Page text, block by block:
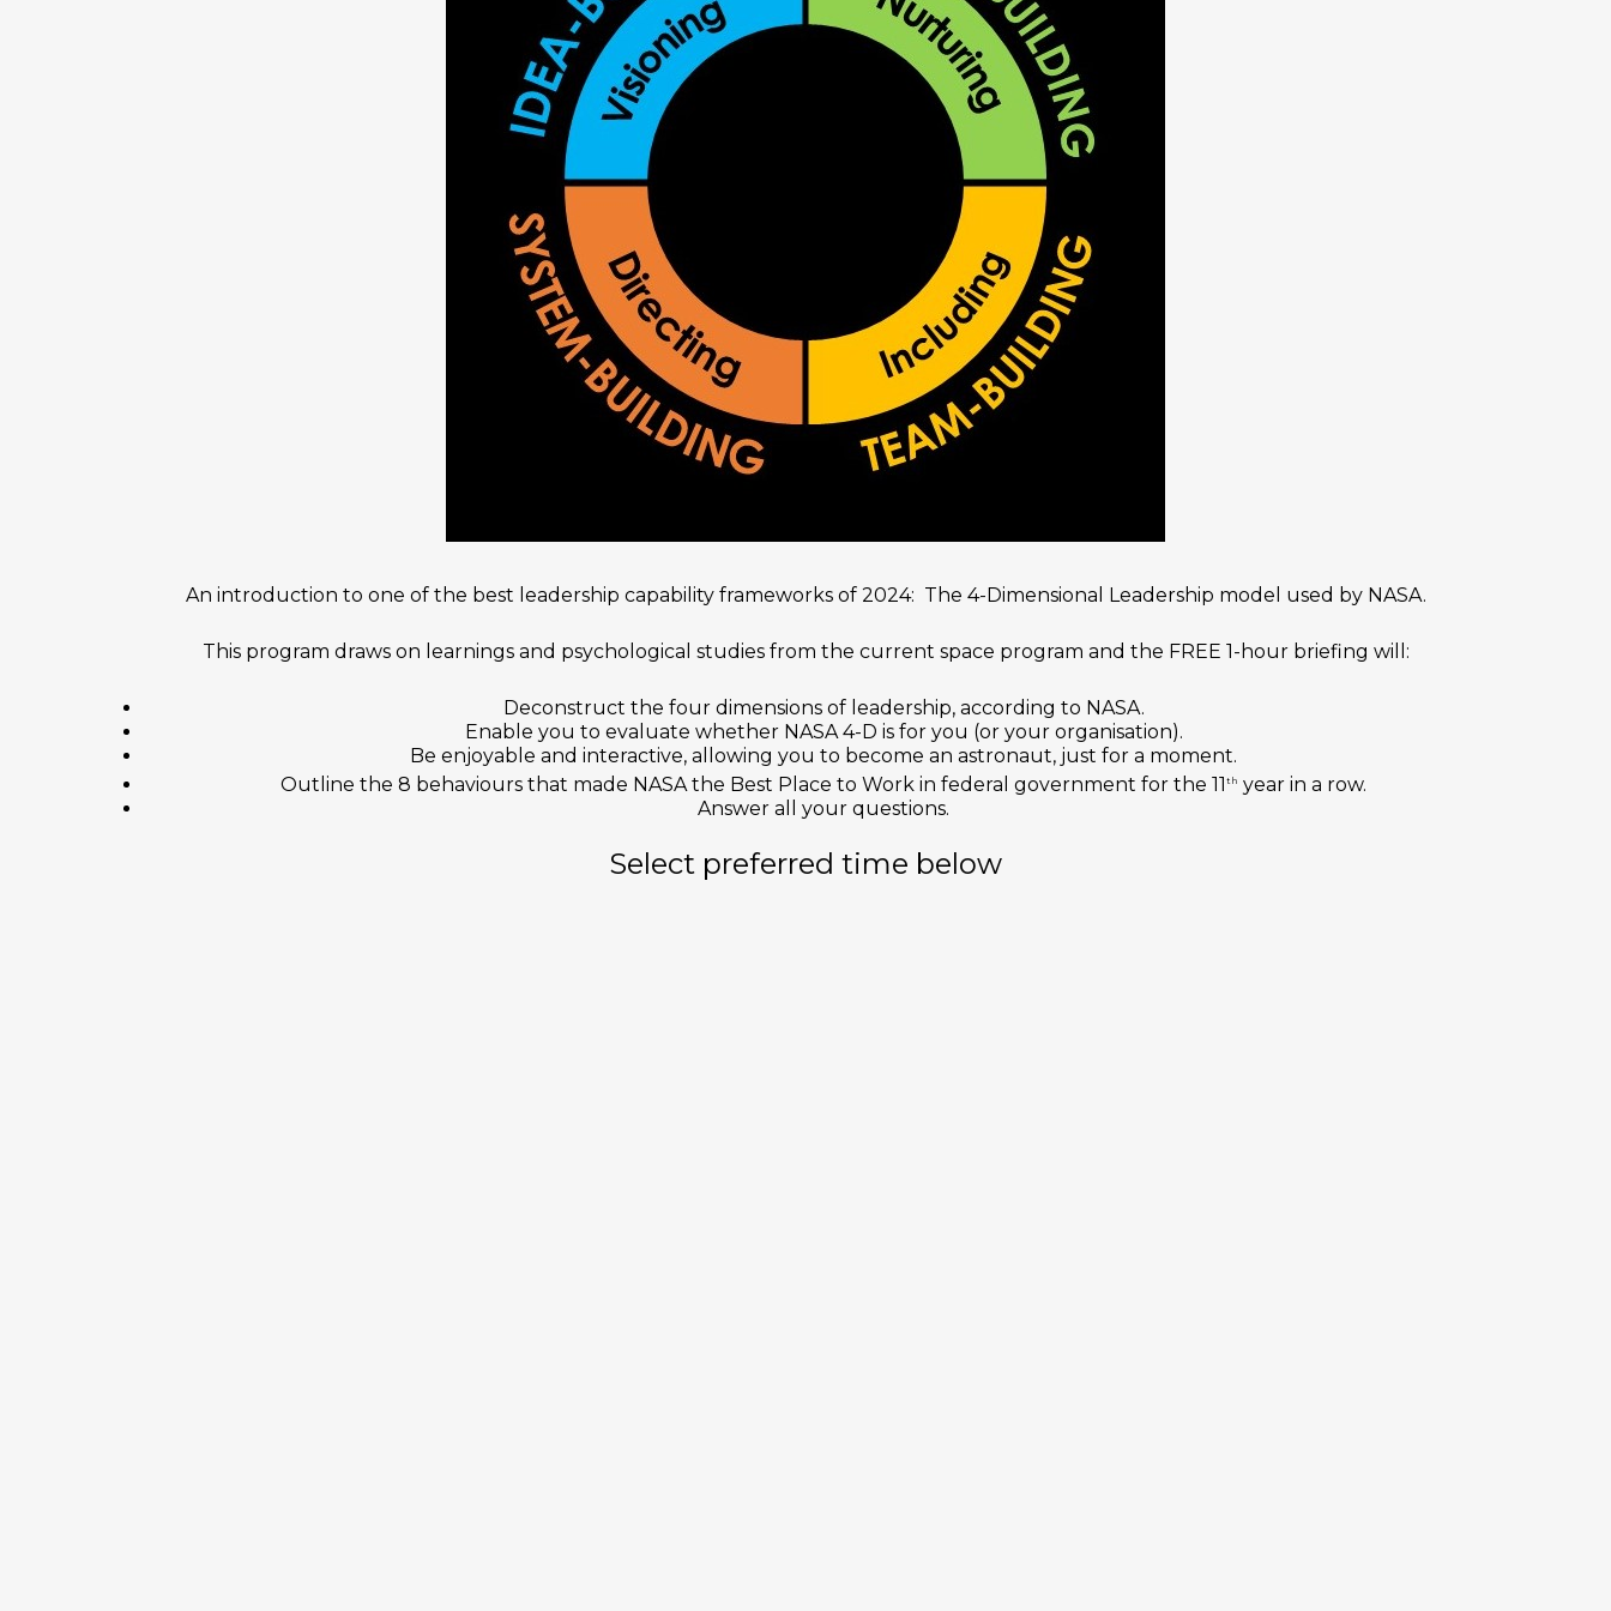
An introduction to one of the best leadership capability frameworks of 2024: The 4-Dimensional Leadership model used by NASA.
This program draws on learnings and psychological studies from the current space program and the FREE 1-hour briefing will:
Deconstruct the four dimensions of leadership, according to NASA.
Enable you to evaluate whether NASA 4-D is for you (or your organisation).
Be enjoyable and interactive, allowing you to become an astronaut, just for a moment.
Outline the 8 behaviours that made NASA the Best Place to Work in federal government for the 11 th year in a row.
Answer all your questions.
Select preferred time below